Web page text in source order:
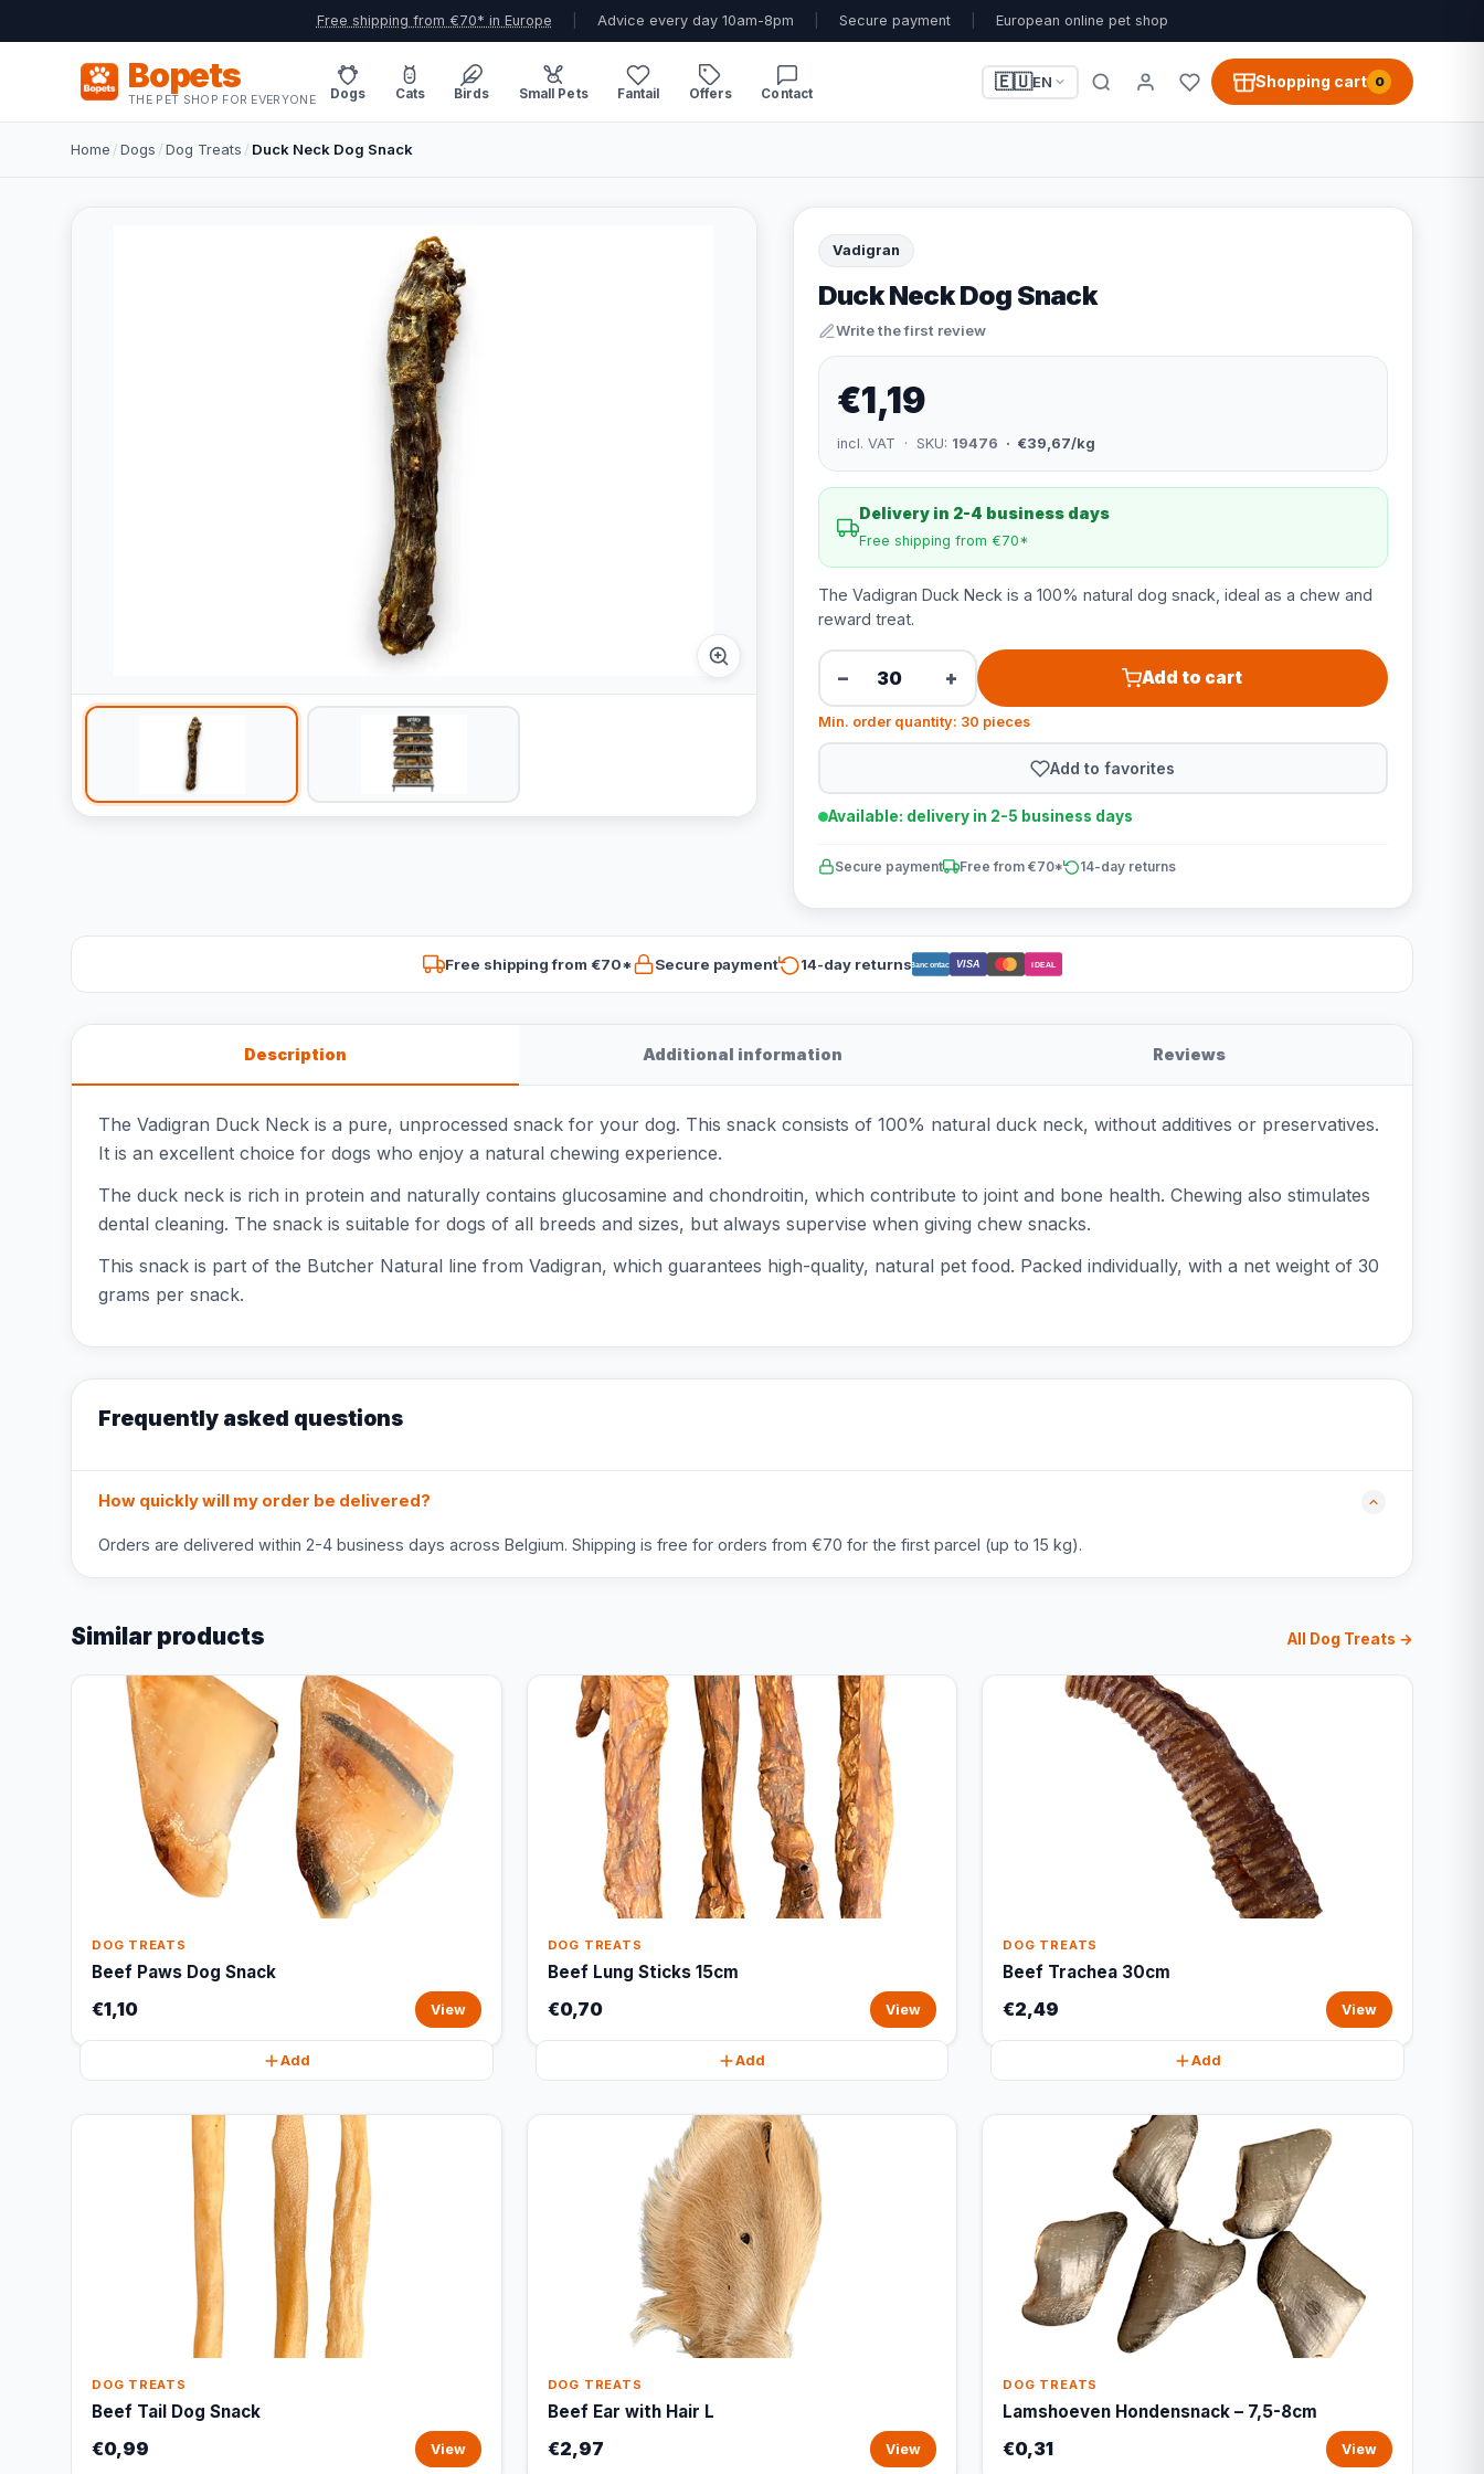
Free shipping from €70* in Europe Advice every day 10am-8pm Secure payment European online pet shop
Bopets
THE PET SHOP FOR EVERYONE Dogs Cats Birds Small Pets Fantail Offers Contact
🇪🇺EN Shopping cart 0
Home /Dogs /Dog Treats / Duck Neck Dog Snack
Vadigran
Duck Neck Dog Snack
Write the first review
€1,19
incl. VAT · SKU: 19476 · €39,67/kg
Delivery in 2-4 business days
Free shipping from €70*
The Vadigran Duck Neck is a 100% natural dog snack, ideal as a chew and
reward treat.
− + Add to cart
Min. order quantity: 30 pieces
Add to favorites
Available: delivery in 2-5 business days
Secure payment Free from €70* 14-day returns
Free shipping from €70* Secure payment 14-day returnsBancontact VISA iDEAL
Description Additional information Reviews
The Vadigran Duck Neck is a pure, unprocessed snack for your dog. This snack consists of 100% natural duck neck, without additives or preservatives.
It is an excellent choice for dogs who enjoy a natural chewing experience.
The duck neck is rich in protein and naturally contains glucosamine and chondroitin, which contribute to joint and bone health. Chewing also stimulates
dental cleaning. The snack is suitable for dogs of all breeds and sizes, but always supervise when giving chew snacks.
This snack is part of the Butcher Natural line from Vadigran, which guarantees high-quality, natural pet food. Packed individually, with a net weight of 30
grams per snack.
Frequently asked questions
How quickly will my order be delivered?
Orders are delivered within 2-4 business days across Belgium. Shipping is free for orders from €70 for the first parcel (up to 15 kg).
Similar products All Dog Treats →
DOG TREATS
Beef Paws Dog Snack
€1,10 View
Add
DOG TREATS
Beef Lung Sticks 15cm
€0,70 View
Add
DOG TREATS
Beef Trachea 30cm
€2,49 View
Add
DOG TREATS
Beef Tail Dog Snack
€0,99 View
DOG TREATS
Beef Ear with Hair L
€2,97 View
DOG TREATS
Lamshoeven Hondensnack – 7,5-8cm
€0,31 View